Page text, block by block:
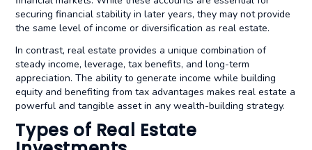
securing financial stability in later years, they may not provide
the same level of income or diversification as real estate.
In contrast, real estate provides a unique combination of
steady income, leverage, tax benefits, and long-term
appreciation. The ability to generate income while building
equity and benefiting from tax advantages makes real estate a
powerful and tangible asset in any wealth-building strategy.
Types of Real Estate